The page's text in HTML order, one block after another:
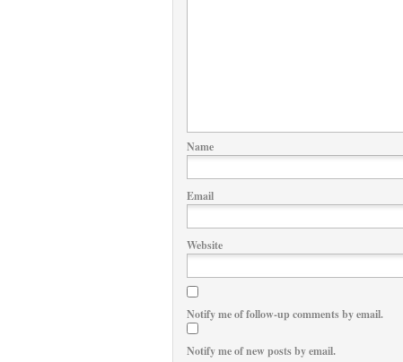
Name
Email
Website
Notify me of follow-up comments by email.
Notify me of new posts by email.